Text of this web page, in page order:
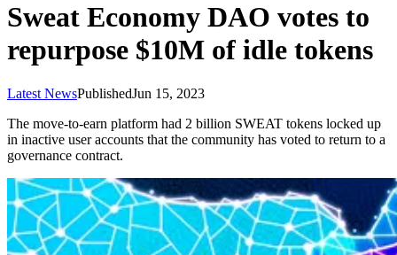
Sweat Economy DAO votes to
repurpose $10M of idle tokens
Latest NewsPublishedJun 15, 2023
The move-to-earn platform had 2 billion SWEAT tokens locked up
in inactive user accounts that the community has voted to return to a
governance contract.